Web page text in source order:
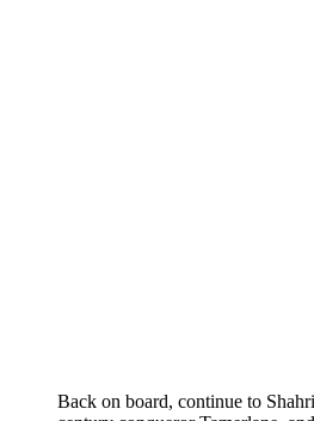
Back on board, continue to